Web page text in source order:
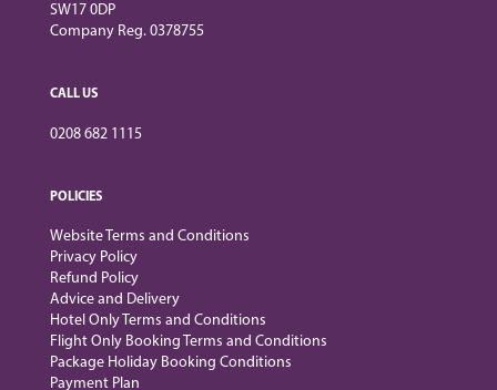
SW17 0DP
Company Reg. 0378755
CALL US
0208 682 1115
POLICIES
Website Terms and Conditions
Privacy Policy
Refund Policy
Advice and Delivery
Hotel Only Terms and Conditions
Flight Only Booking Terms and Conditions
Package Holiday Booking Conditions
Payment Plan